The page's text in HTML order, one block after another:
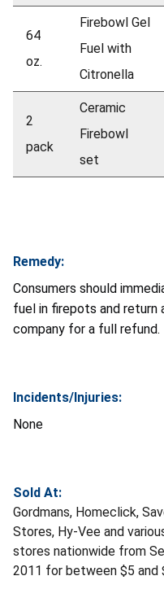
64
oz.
Firebowl Gel
Fuel with
Citronella
2
pack
Ceramic
Firebowl
set
Remedy:
Consumers should
fuel in firepots and
company for a full refund.
Incidents/Injuries:
None
Sold At:
Gordmans, Homeclick,
Stores, Hy-Vee and
stores nationwide from
2011 for between $5 and